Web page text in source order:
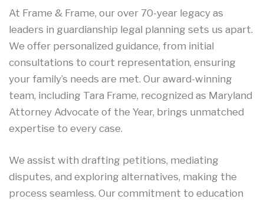
At Frame & Frame, our over 70-year legacy as
leaders in guardianship legal planning sets us apart.
We offer personalized guidance, from initial
consultations to court representation, ensuring
your family’s needs are met. Our award-winning
team, including Tara Frame, recognized as Maryland
Attorney Advocate of the Year, brings unmatched
expertise to every case.
We assist with drafting petitions, mediating
disputes, and exploring alternatives, making the
process seamless. Our commitment to education